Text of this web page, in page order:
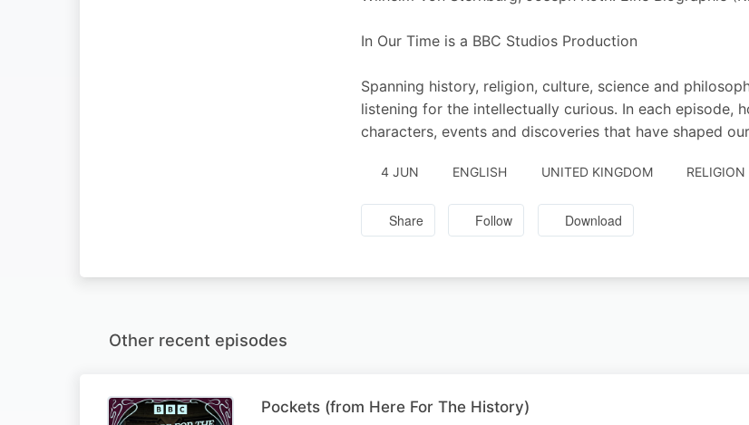
In Our Time is a BBC Studios Production
Spanning history, religion, culture, science and
listening for the intellectually curious. In each episode,
characters, events and discoveries that have shaped
4 JUN ENGLISH UNITED KINGDOM
Share Follow Download
Other recent episodes
Pockets (from Here For The History)